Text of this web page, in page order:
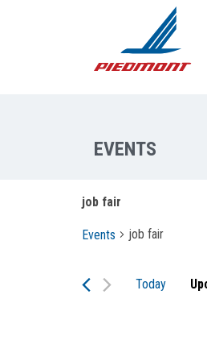
job fair
Events job fair
Today